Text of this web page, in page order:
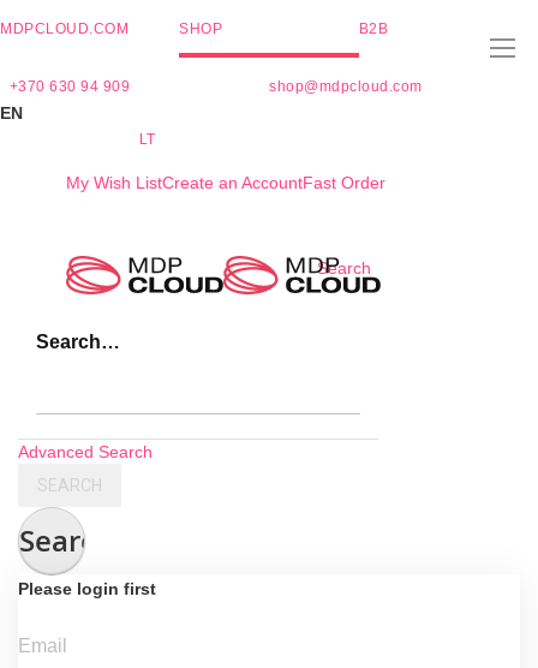
MDPCLOUD.COM SHOP B2B
+370 630 94 909 shop@mdpcloud.com
EN
LT
My Wish ListCreate an AccountFast Order
Search
Search…
Advanced Search
SEARCH
Search
Please login first
Email